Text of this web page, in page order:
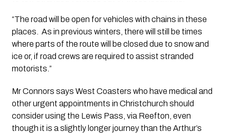
“The road will be open for vehicles with chains in these
places.  As in previous winters, there will still be times
where parts of the route will be closed due to snow and
ice or, if road crews are required to assist stranded
motorists.”
Mr Connors says West Coasters who have medical and
other urgent appointments in Christchurch should
consider using the Lewis Pass, via Reefton, even
though it is a slightly longer journey than the Arthur’s